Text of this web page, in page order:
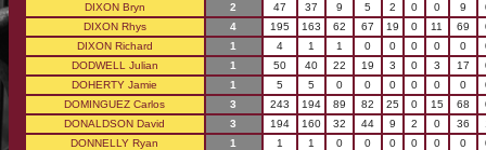
DIXON Bryn
2 47 37 9 5 2 0 0 9
DIXON Rhys
4 195 163 62 67 19 0 11 69
DIXON Richard
1 4 1 1 0 0 0 0 0
DODWELL Julian
1 50 40 22 19 3 0 3 17
DOHERTY Jamie
1 5 5 0 0 0 0 0 0
DOMINGUEZ Carlos
3 243 194 89 82 25 0 15 68
DONALDSON David
3 194 160 32 44 9 2 0 36
DONNELLY Ryan
1 1 1 0 0 0 0 0 0